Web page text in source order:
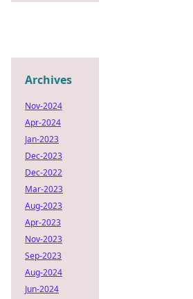
Archives
Nov-2024
Apr-2024
Jan-2023
Dec-2023
Dec-2022
Mar-2023
Aug-2023
Apr-2023
Nov-2023
Sep-2023
Aug-2024
Jun-2024